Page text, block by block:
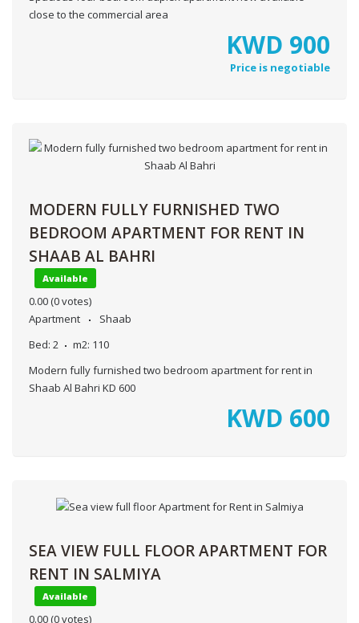
close to the commercial area
KWD 900
Price is negotiable
MODERN FULLY FURNISHED TWO
BEDROOM APARTMENT FOR RENT IN
SHAAB AL BAHRI
Available
0.00 (0 votes)
Apartment
Shaab
Bed: 2 m2: 110
Modern fully furnished two bedroom apartment for rent in
Shaab Al Bahri KD 600
KWD 600
SEA VIEW FULL FLOOR APARTMENT FOR
RENT IN SALMIYA
Available
0.00 (0 votes)